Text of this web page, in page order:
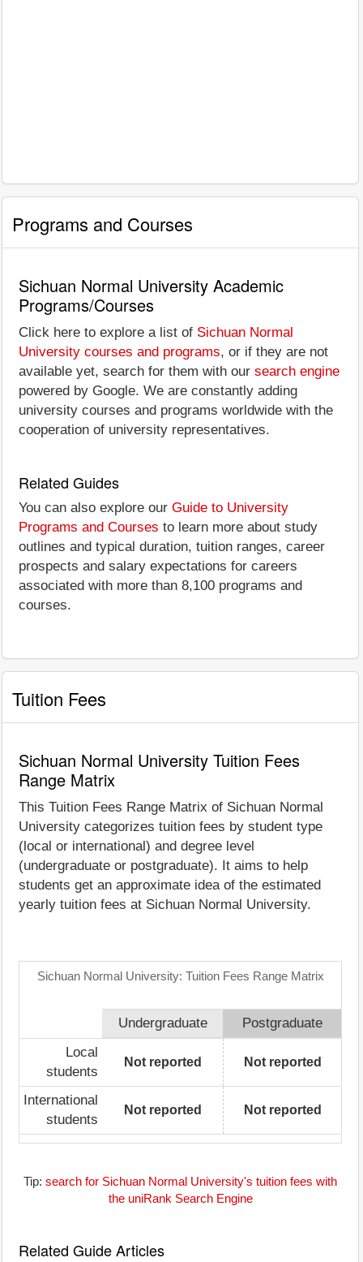
Programs and Courses
Sichuan Normal University Academic
Programs/Courses
Click here to explore a list of Sichuan Normal
University courses and programs, or if they are not
available yet, search for them with our search engine
powered by Google. We are constantly adding
university courses and programs worldwide with the
cooperation of university representatives.
Related Guides
You can also explore our Guide to University
Programs and Courses to learn more about study
outlines and typical duration, tuition ranges, career
prospects and salary expectations for careers
associated with more than 8,100 programs and
courses.
Tuition Fees
Sichuan Normal University Tuition Fees
Range Matrix
This Tuition Fees Range Matrix of Sichuan Normal
University categorizes tuition fees by student type
(local or international) and degree level
(undergraduate or postgraduate). It aims to help
students get an approximate idea of the estimated
yearly tuition fees at Sichuan Normal University.
Sichuan Normal University: Tuition Fees Range Matrix
Undergraduate
Postgraduate
Local
students
Not reported Not reported
International
students
Not reported Not reported
Tip: search for Sichuan Normal University's tuition fees with
the uniRank Search Engine
Related Guide Articles